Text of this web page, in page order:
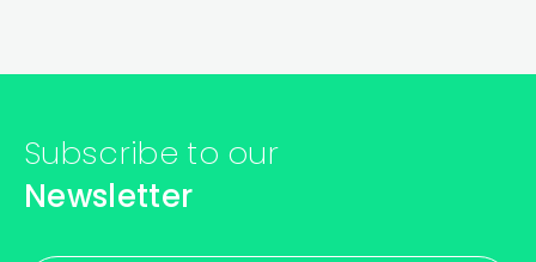
Subscribe to our
Newsletter